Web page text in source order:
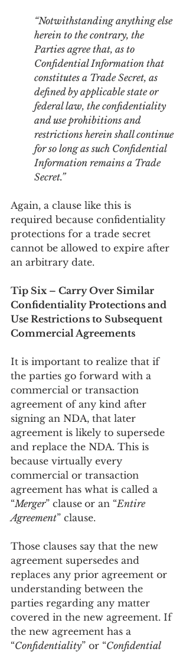
“Notwithstanding anything else
herein to the contrary, the
Parties agree that, as to
Confidential Information that
constitutes a Trade Secret, as
defined by applicable state or
federal law, the confidentiality
and use prohibitions and
restrictions herein shall continue
for so long as such Confidential
Information remains a Trade
Secret.”
Again, a clause like this is
required because confidentiality
protections for a trade secret
cannot be allowed to expire after
an arbitrary date.
Tip Six – Carry Over Similar
Confidentiality Protections and
Use Restrictions to Subsequent
Commercial Agreements
It is important to realize that if
the parties go forward with a
commercial or transaction
agreement of any kind after
signing an NDA, that later
agreement is likely to supersede
and replace the NDA. This is
because virtually every
commercial or transaction
agreement has what is called a
“Merger” clause or an “Entire
Agreement” clause.
Those clauses say that the new
agreement supersedes and
replaces any prior agreement or
understanding between the
parties regarding any matter
covered in the new agreement. If
the new agreement has a
“Confidentiality” or “Confidential